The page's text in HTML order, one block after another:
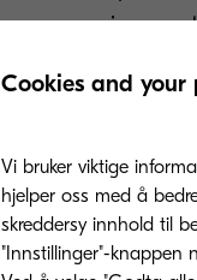
never
update
Cookies and your
Vi bruker viktige
hjelper oss med å
skreddersy innhold til
"Innstillinger"-knappen